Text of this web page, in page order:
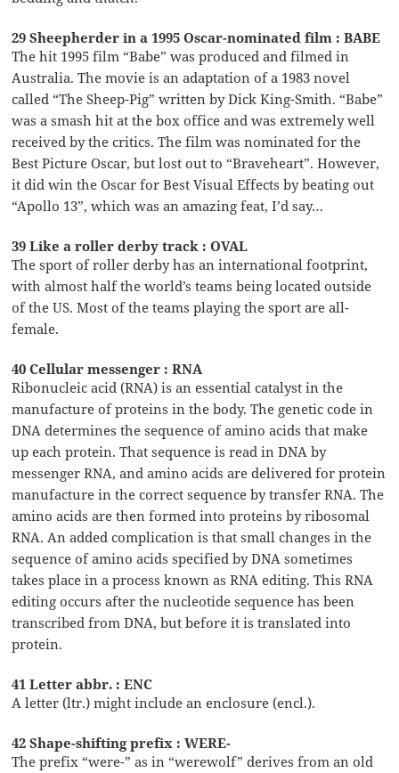
29 Sheepherder in a 1995 Oscar-nominated film : BABE
The hit 1995 film “Babe” was produced and filmed in
Australia. The movie is an adaptation of a 1983 novel
called “The Sheep-Pig” written by Dick King-Smith. “Babe”
was a smash hit at the box office and was extremely well
received by the critics. The film was nominated for the
Best Picture Oscar, but lost out to “Braveheart”. However,
it did win the Oscar for Best Visual Effects by beating out
“Apollo 13”, which was an amazing feat, I’d say…
39 Like a roller derby track : OVAL
The sport of roller derby has an international footprint,
with almost half the world’s teams being located outside
of the US. Most of the teams playing the sport are all-
female.
40 Cellular messenger : RNA
Ribonucleic acid (RNA) is an essential catalyst in the
manufacture of proteins in the body. The genetic code in
DNA determines the sequence of amino acids that make
up each protein. That sequence is read in DNA by
messenger RNA, and amino acids are delivered for protein
manufacture in the correct sequence by transfer RNA. The
amino acids are then formed into proteins by ribosomal
RNA. An added complication is that small changes in the
sequence of amino acids specified by DNA sometimes
takes place in a process known as RNA editing. This RNA
editing occurs after the nucleotide sequence has been
transcribed from DNA, but before it is translated into
protein.
41 Letter abbr. : ENC
A letter (ltr.) might include an enclosure (encl.).
42 Shape-shifting prefix : WERE-
The prefix “were-” as in “werewolf” derives from an old